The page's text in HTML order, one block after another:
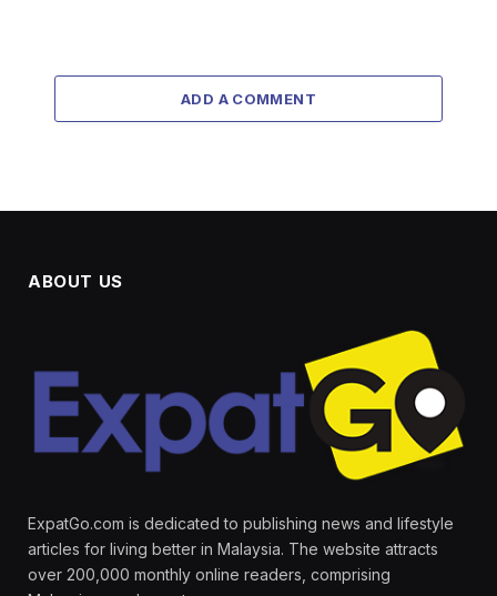
ADD A COMMENT
ABOUT US
ExpatGo.com is dedicated to publishing news and lifestyle
articles for living better in Malaysia. The website attracts
over 200,000 monthly online readers, comprising